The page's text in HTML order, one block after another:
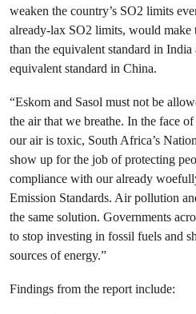
weaken the country’s SO2 limits
already-lax SO2 limits, would make
than the equivalent standard in
equivalent standard in China.
“Eskom and Sasol must not be
the air that we breathe. In the face
our air is toxic, South Africa’s
show up for the job of protecting
compliance with our already
Emission Standards. Air pollution
the same solution. Governments
to stop investing in fossil fuels and
sources of energy.”
Findings from the report include: